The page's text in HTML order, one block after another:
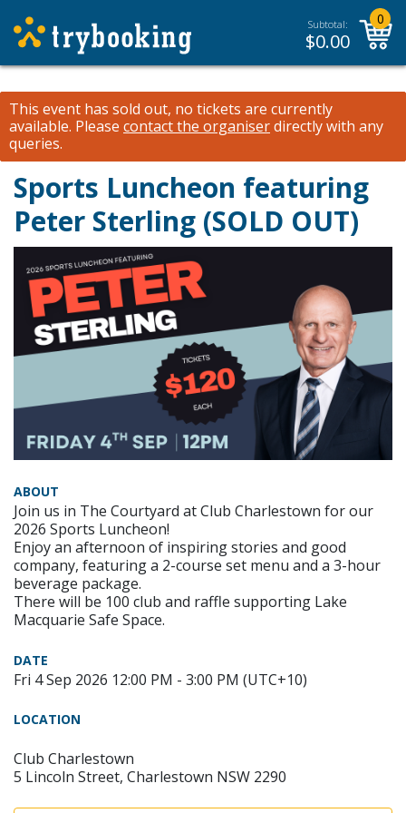
Subtotal:
$0.00
0
This event has sold out, no tickets are currently
available. Please contact the organiserdirectly with any
queries.
Sports Luncheon featuring
Peter Sterling (SOLD OUT)
ABOUT
Join us in The Courtyard at Club Charlestown for our
2026 Sports Luncheon!
Enjoy an afternoon of inspiring stories and good
company, featuring a 2-course set menu and a 3-hour
beverage package.
There will be 100 club and raffle supporting Lake
Macquarie Safe Space.
DATE
Fri 4 Sep 2026 12:00 PM - 3:00 PM (UTC+10)
LOCATION
Club Charlestown
5 Lincoln Street, Charlestown NSW 2290